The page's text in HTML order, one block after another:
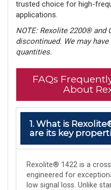
trusted choice for high-
applications.
NOTE: Rexolite 2200® and
discontinued. We may
quantities.
FAQs
About
1. What is
are its key
Rexolite® 1422 is a
engineered for
low signal loss. Unlike